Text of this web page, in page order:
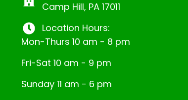
Camp Hill, PA 17011
Location Hours:
Mon-Thurs 10 am - 8 pm
Fri-Sat 10 am - 9 pm
Sunday 11 am - 6 pm